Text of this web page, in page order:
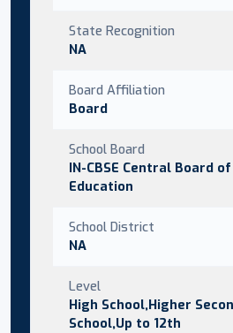
State Recognition
NA
Board Affiliation
Board
School Board
IN-CBSE Central Board
Education
School District
NA
Level
High School,Higher
School,Up to 12th